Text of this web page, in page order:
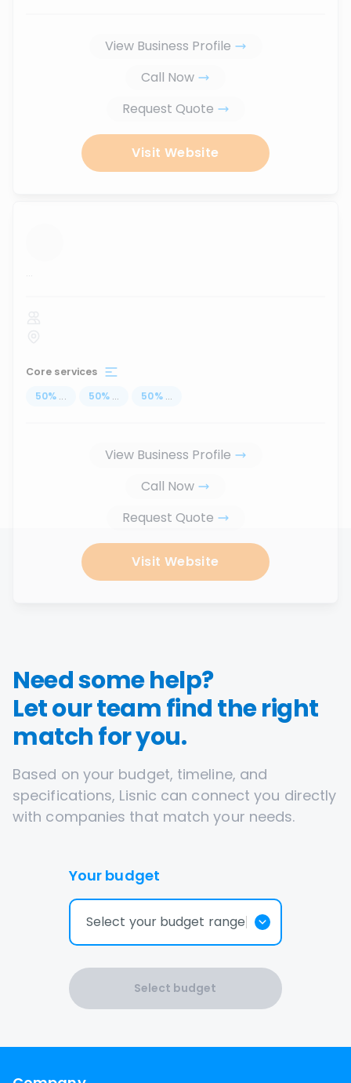
View Business Profile
Call Now
Request Quote
Visit Website
...
Core services
50% ... 50% ... 50% ...
View Business Profile
Call Now
Request Quote
Visit Website
Need some help?
Let our team find the right
match for you.
Based on your budget, timeline, and
specifications, Lisnic can connect you directly
with companies that match your needs.
Your budget
Select your budget range
Select budget